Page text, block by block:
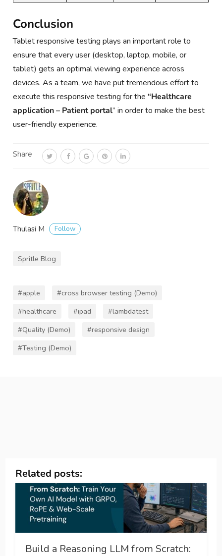
Conclusion
Tablet responsive testing plays an important role to
ensure that every user (desktop, laptop, mobile, or
tablet) gets an optimal viewing experience across
devices. As a team, we have put tremendous effort to
execute this responsive testing for the“Healthcare
application – Patient portal” in order to make the best
user-friendly experience.
Share
Thulasi M Follow
Spritle Blog
#apple
#cross browser testing (Demo)
#healthcare
#ipad
#lambdatest
#Quality (Demo)
#responsive design
#Testing (Demo)
Related posts:
Build a Reasoning LLM from Scratch: